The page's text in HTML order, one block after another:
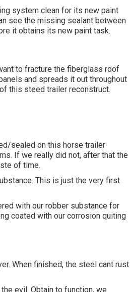
system clean for its new paint
see the missing sealant between
it obtains its new paint task.
to fracture the fiberglass roof
and spreads it out throughout
this steed trailer reconstruct.
sealed on this horse trailer
If we really did not, after that the
of time.
This is just the very first
with our robber substance for
coated with our corrosion quiting
When finished, the steel cant rust
evil. Obtain to function, we